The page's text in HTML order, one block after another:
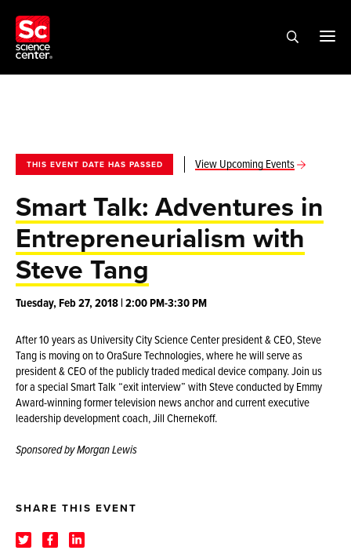
THIS EVENT DATE HAS PASSED View Upcoming Events
Smart Talk: Adventures in
Entrepreneurialism with
Steve Tang
Tuesday, Feb 27, 2018 | 2:00 PM-3:30 PM
After 10 years as University City Science Center president & CEO, Steve
Tang is moving on to OraSure Technologies, where he will serve as
president & CEO of the publicly traded medical device company. Join us
for a special Smart Talk “exit interview” with Steve conducted by Emmy
Award-winning former television news anchor and current executive
leadership development coach, Jill Chernekoff.
Sponsored by Morgan Lewis
SHARE THIS EVENT